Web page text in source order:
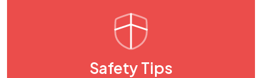
Safety Tips